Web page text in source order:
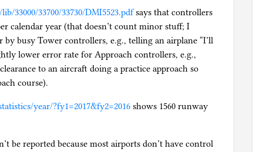
33000/33700/33730/DMI5523.pdfsays that controllers
calendar year (that doesn’t count minor stuff; I
busy Tower controllers, e.g., telling an airplane “I’ll
lower error rate for Approach controllers, e.g.,
to an aircraft doing a practice approach so
course).
year/?fy1=2017&fy2=2016 shows 1560 runway
be reported because most airports don’t have control